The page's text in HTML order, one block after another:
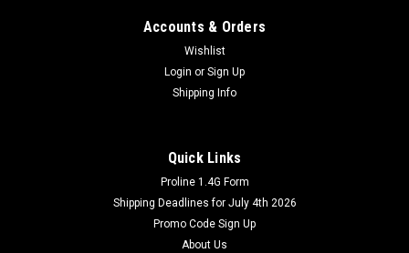
Accounts & Orders
Wishlist
Login or Sign Up
Shipping Info
Quick Links
Proline 1.4G Form
Shipping Deadlines for July 4th 2026
Promo Code Sign Up
About Us